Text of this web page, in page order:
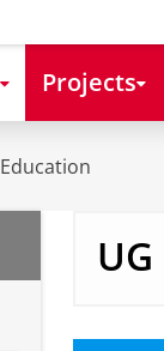
Projects
Education